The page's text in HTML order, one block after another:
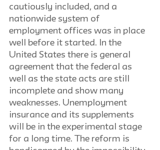
cautiously included, and a
nationwide system of
employment offices was in place
well before it started. In the
United States there is general
agreement that the federal as
well as the state acts are still
incomplete and show many
weaknesses. Unemployment
insurance and its supplements
will be in the experimental stage
for a long time. The reform is